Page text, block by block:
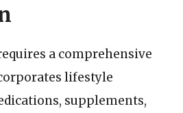
a comprehensive
lifestyle
supplements,